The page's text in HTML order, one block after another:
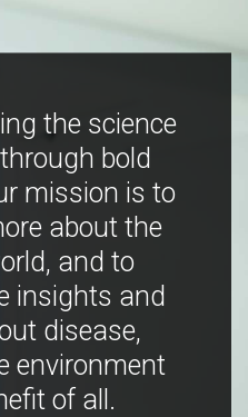
the science
bold
mission is to
about the
and to
insights and
disease,
environment
of all.